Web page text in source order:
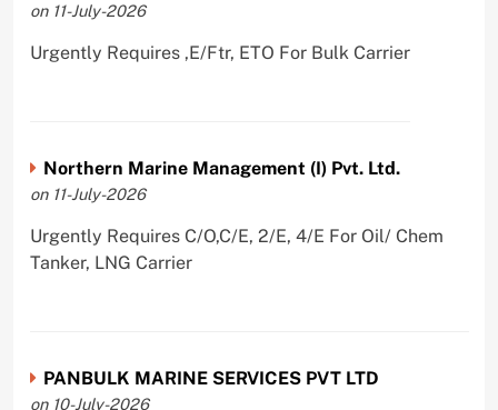
on 11-July-2026
Urgently Requires ,E/Ftr, ETO For Bulk Carrier
Northern Marine Management (I) Pvt. Ltd.
on 11-July-2026
Urgently Requires C/O,C/E, 2/E, 4/E For Oil/ Chem
Tanker, LNG Carrier
PANBULK MARINE SERVICES PVT LTD
on 10-July-2026